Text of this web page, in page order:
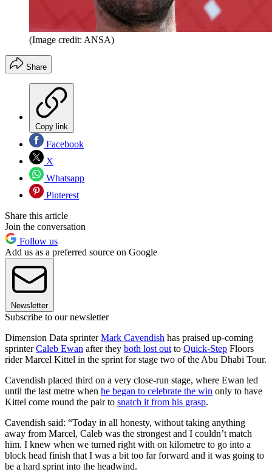
(Image credit: ANSA)
Share
Copy link
Facebook
X
Whatsapp
Pinterest
Share this article
Join the conversation
Follow us
Add us as a preferred source on Google
Newsletter
Subscribe to our newsletter
Dimension Data sprinterMark Cavendish has praised up-coming
sprinterCaleb Ewan after they both lost out to Quick-Step Floors
rider Marcel Kittel in the sprint for stage two of the Abu Dhabi Tour.
Cavendish placed third on a very close-run stage, where Ewan led
until the last metre when he began to celebrate the win only to have
Kittel come round the pair to snatch it from his grasp.
Cavendish said: “Today in all honesty, without taking anything
away from Marcel, Caleb was the strongest and I couldn’t match
him. I knew when we turned right with on kilometre to go into a
block head finish that I was a bit too far forward and it was going to
be a hard sprint into the headwind.